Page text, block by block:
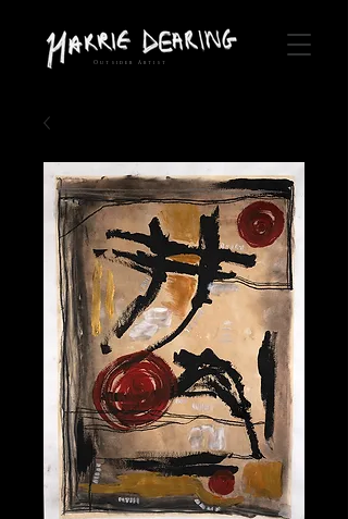
Outsider Artist